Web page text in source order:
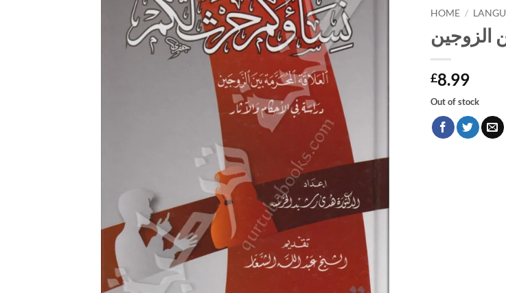
HOME /
الزوجين
£8.99
Out of stock